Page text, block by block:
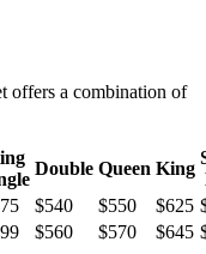
offers a combination of
Double Queen King
$540 $550 $625
$560 $570 $645